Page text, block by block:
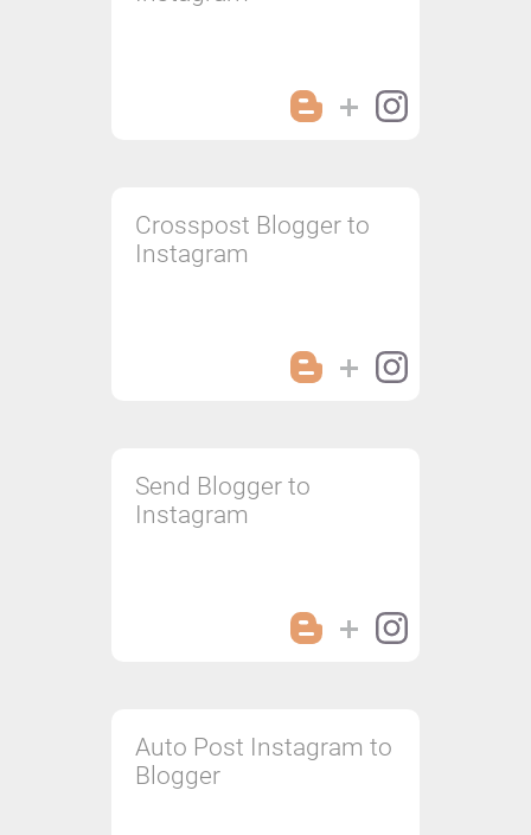
Crosspost Blogger to
Instagram
Send Blogger to
Instagram
Auto Post Instagram to
Blogger